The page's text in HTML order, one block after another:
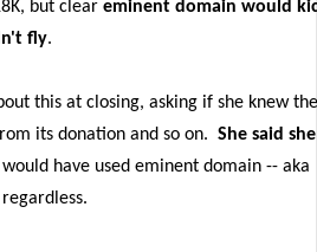
but clear eminent domain would
fly.
this at closing, asking if she knew the
its donation and so on. She said she
have used eminent domain -- aka